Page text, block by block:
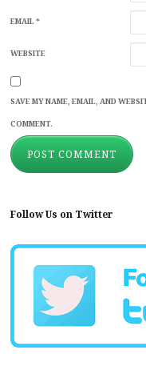
EMAIL*
WEBSITE
SAVE MY NAME, EMAIL, AND
COMMENT.
Follow Us on Twitter